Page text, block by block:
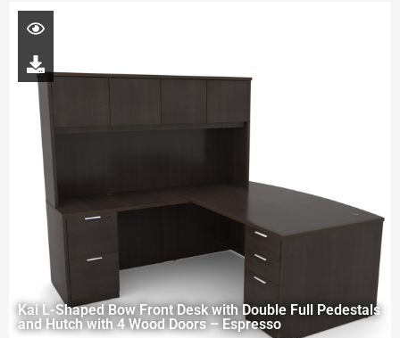
Kai L-Shaped Bow Front Desk with Double Full Pedestals
and Hutch with 4 Wood Doors – Espresso